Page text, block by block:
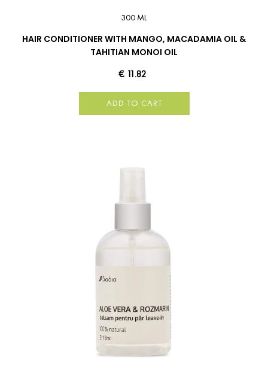
300 ML
HAIR CONDITIONER WITH MANGO, MACADAMIA OIL &
TAHITIAN MONOI OIL
€ 11.82
ADD TO CART